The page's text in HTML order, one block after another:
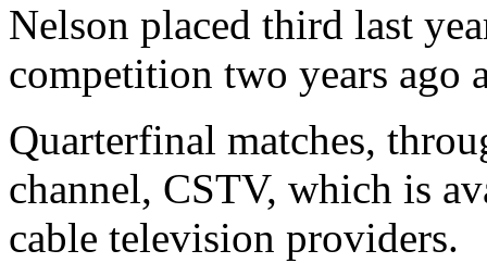
Nelson placed third last
competition two years ago
Quarterfinal matches,
channel, CSTV, which is
cable television providers.